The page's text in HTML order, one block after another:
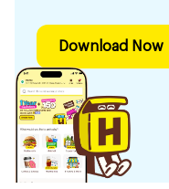
Download Now